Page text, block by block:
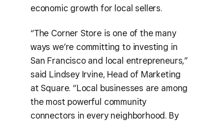
economic growth for local sellers.
“The Corner Store is one of the many
ways we’re committing to investing in
San Francisco and local entrepreneurs,”
said Lindsey Irvine, Head of Marketing
at Square. “Local businesses are among
the most powerful community
connectors in every neighborhood. By